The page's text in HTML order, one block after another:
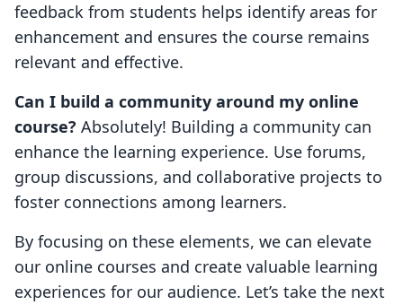
feedback from students helps identify areas for
enhancement and ensures the course remains
relevant and effective.
Can I build a community around my online
course? Absolutely! Building a community can
enhance the learning experience. Use forums,
group discussions, and collaborative projects to
foster connections among learners.
By focusing on these elements, we can elevate
our online courses and create valuable learning
experiences for our audience. Let’s take the next